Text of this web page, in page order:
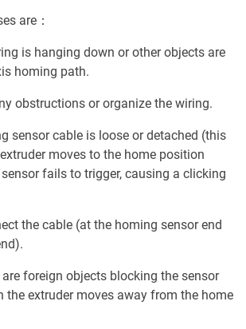
are：
is hanging down or other objects are
homing path.
obstructions or organize the wiring.
sensor cable is loose or detached (this
moves to the home position
fails to trigger, causing a clicking
the cable (at the homing sensor end
are foreign objects blocking the sensor
the extruder moves away from the home